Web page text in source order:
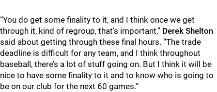
“You do get some finality to it, and I think once we get
through it, kind of regroup, that’s important,” Derek Shelton
said about getting through these final hours. “The trade
deadline is difficult for any team, and I think throughout
baseball, there’s a lot of stuff going on. But I think it will be
nice to have some finality to it and to know who is going to
be on our club for the next 60 games.”